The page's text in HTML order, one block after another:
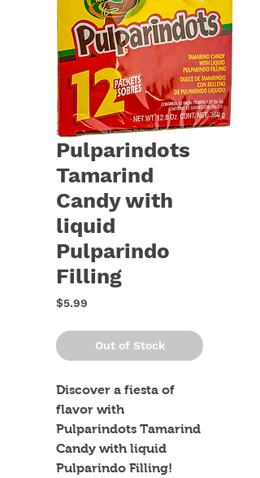
Pulparindots
Tamarind
Candy with
liquid
Pulparindo
Filling
$5.99
Out of Stock
Discover a fiesta of
flavor with
Pulparindots Tamarind
Candy with liquid
Pulparindo Filling!